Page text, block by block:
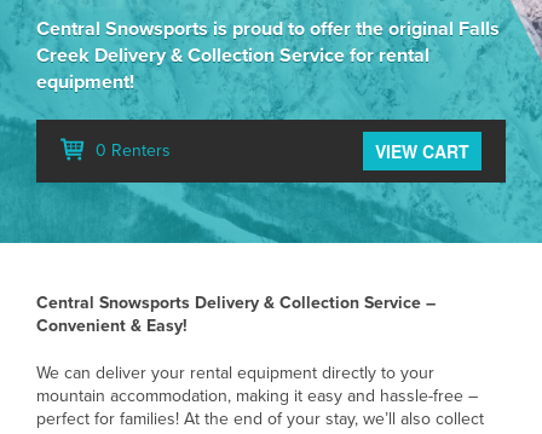
Central Snowsports is proud to offer the original Falls
Creek Delivery & Collection Service for rental
equipment!
0 Renters VIEW CART
Central Snowsports Delivery & Collection Service –
Convenient & Easy!
We can deliver your rental equipment directly to your
mountain accommodation, making it easy and hassle-free –
perfect for families! At the end of your stay, we’ll also collect